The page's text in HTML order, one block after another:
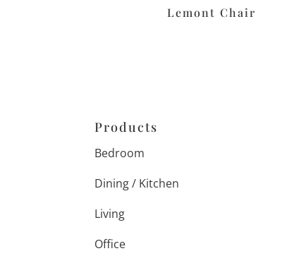
Lemont Chair
Products
Bedroom
Dining / Kitchen
Living
Office